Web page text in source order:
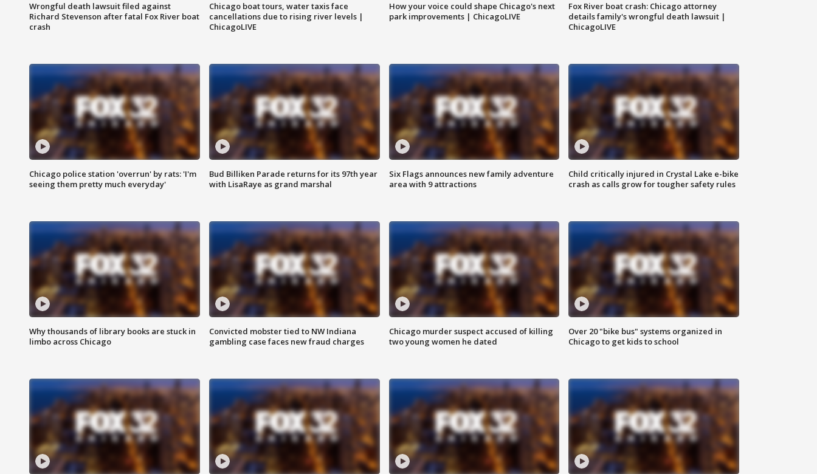
Wrongful death lawsuit filed against
Richard Stevenson after fatal Fox River boat
crash
Chicago boat tours, water taxis face
cancellations due to rising river levels |
ChicagoLIVE
How your voice could shape Chicago's next
park improvements | ChicagoLIVE
Fox River boat crash: Chicago attorney
details family's wrongful death lawsuit |
ChicagoLIVE
Chicago police station 'overrun' by rats: 'I'm
seeing them pretty much everyday'
Bud Billiken Parade returns for its 97th year
with LisaRaye as grand marshal
Six Flags announces new family adventure
area with 9 attractions
Child critically injured in Crystal Lake e-bike
crash as calls grow for tougher safety rules
Why thousands of library books are stuck in
limbo across Chicago
Convicted mobster tied to NW Indiana
gambling case faces new fraud charges
Chicago murder suspect accused of killing
two young women he dated
Over 20 "bike bus" systems organized in
Chicago to get kids to school